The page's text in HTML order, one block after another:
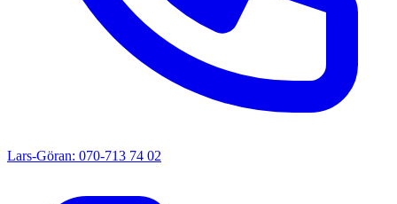
Lars-Göran: 070-713 74 02